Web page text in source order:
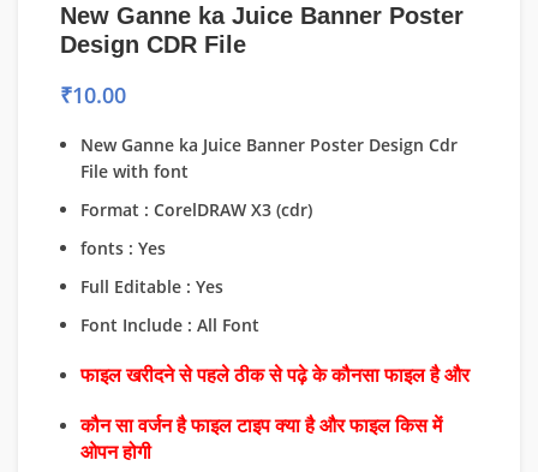
New Ganne ka Juice Banner Poster
Design CDR File
₹10.00
New Ganne ka Juice Banner Poster Design Cdr
File with font
Format : CorelDRAW X3 (cdr)
fonts : Yes
Full Editable : Yes
Font Include : All Font
फाइल खरीदने से पहले ठीक से पढ़े के कौनसा फाइल है और
कौन सा वर्जन है फाइल टाइप क्या है और फाइल किस में
ओपन होगी